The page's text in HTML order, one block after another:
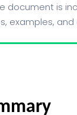
document is
examples,